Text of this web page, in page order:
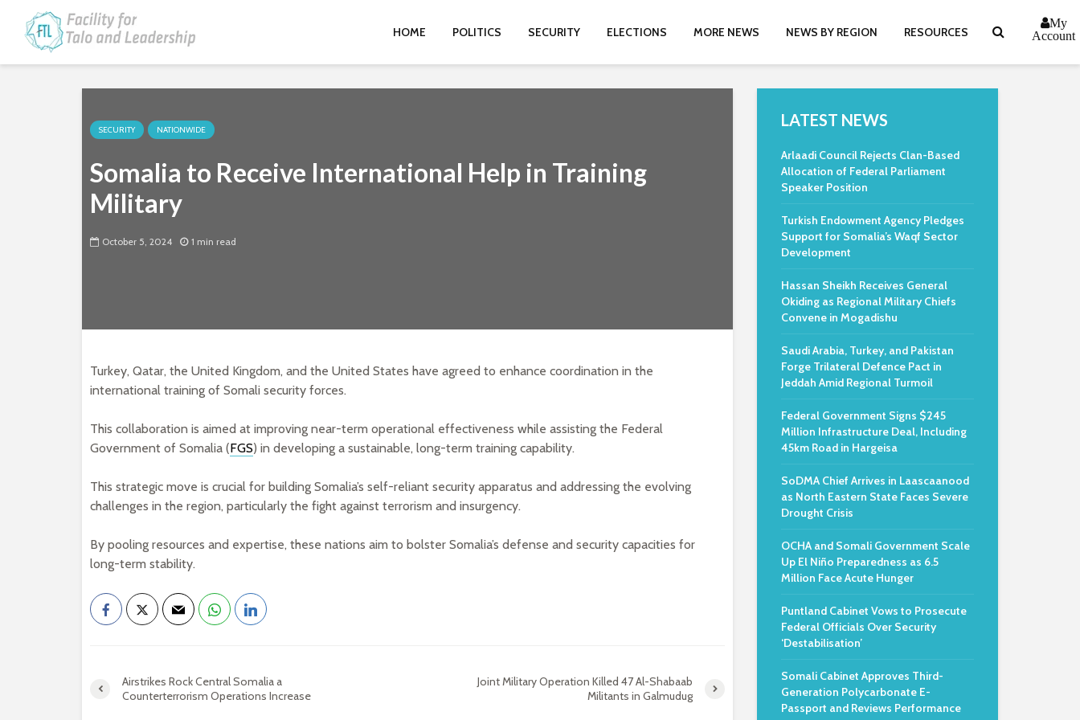
HOME POLITICS SECURITY ELECTIONS MORE NEWS NEWS BY REGION RESOURCES
My
Account
SECURITY NATIONWIDE
Somalia to Receive International Help in Training
Military
October 5, 2024 1 min read
Turkey, Qatar, the United Kingdom, and the United States have agreed to enhance coordination in the
international training of Somali security forces.
This collaboration is aimed at improving near-term operational effectiveness while assisting the Federal
Government of Somalia (FGS) in developing a sustainable, long-term training capability.
This strategic move is crucial for building Somalia’s self-reliant security apparatus and addressing the evolving
challenges in the region, particularly the fight against terrorism and insurgency.
By pooling resources and expertise, these nations aim to bolster Somalia’s defense and security capacities for
long-term stability.
Airstrikes Rock Central Somalia a
Counterterrorism Operations Increase
Joint Military Operation Killed 47 Al-Shabaab
Militants in Galmudug
LATEST NEWS
Arlaadi Council Rejects Clan-Based
Allocation of Federal Parliament
Speaker Position
Turkish Endowment Agency Pledges
Support for Somalia’s Waqf Sector
Development
Hassan Sheikh Receives General
Okiding as Regional Military Chiefs
Convene in Mogadishu
Saudi Arabia, Turkey, and Pakistan
Forge Trilateral Defence Pact in
Jeddah Amid Regional Turmoil
Federal Government Signs $245
Million Infrastructure Deal, Including
45km Road in Hargeisa
SoDMA Chief Arrives in Laascaanood
as North Eastern State Faces Severe
Drought Crisis
OCHA and Somali Government Scale
Up El Niño Preparedness as 6.5
Million Face Acute Hunger
Puntland Cabinet Vows to Prosecute
Federal Officials Over Security
‘Destabilisation’
Somali Cabinet Approves Third-
Generation Polycarbonate E-
Passport and Reviews Performance